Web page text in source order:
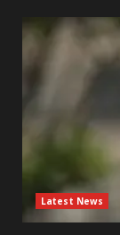
Latest News